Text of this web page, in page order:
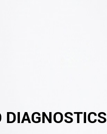
DIAGNOSTICS